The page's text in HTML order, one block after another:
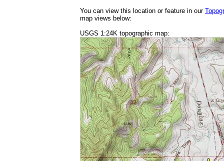
You can view this location or feature in our
map views below:
USGS 1:24K topographic map: